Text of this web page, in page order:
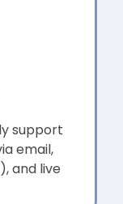
support
email,
and live